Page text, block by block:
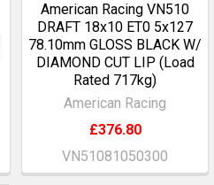
American Racing VN510
DRAFT 18x10 ET0 5x127
78.10mm GLOSS BLACK W/
DIAMOND CUT LIP (Load
Rated 717kg)
American Racing
£376.80
VN51081050300